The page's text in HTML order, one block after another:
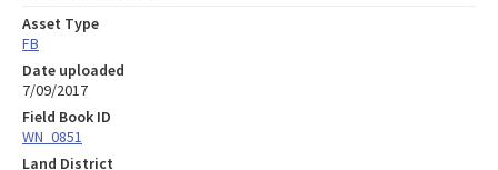
Asset Type
FB
Date uploaded
7/09/2017
Field Book ID
WN_0851
Land District